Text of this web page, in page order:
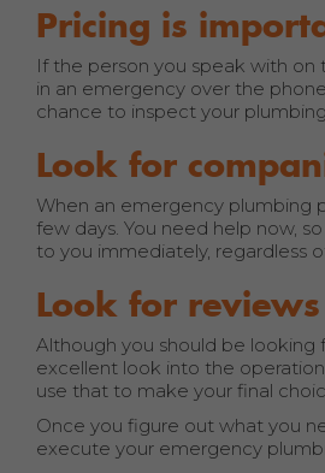
Pricing is
If the person you speak with on
in an emergency over the
chance to inspect your
Look for
When an emergency plumbing
few days. You need help now,
to you immediately, regardless
Look for reviews
Although you should be looking
excellent look into the
use that to make your final
Once you figure out what you
execute your emergency